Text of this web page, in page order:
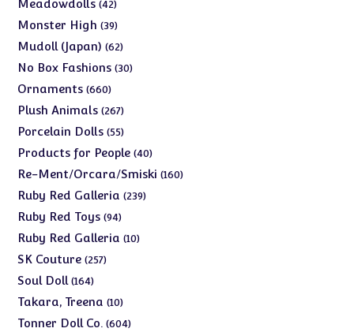
Meadowdolls 42
products
Monster High 3939
products
Mudoll (Japan) 6262
products
No Box Fashions 3030
Ornaments 660660
products
Plush Animals 267267
products
Porcelain Dolls 5555
products
Products for People 4040
products
Re-Ment/Orcara/Smiski 160160
Ruby Red Galleria 239239
Ruby Red Toys 9494
products
Ruby Red Galleria 1010
SK Couture 257257
Soul Doll 164164
products
Takara, Treena 1010
products
Tonner Doll Co. 604604